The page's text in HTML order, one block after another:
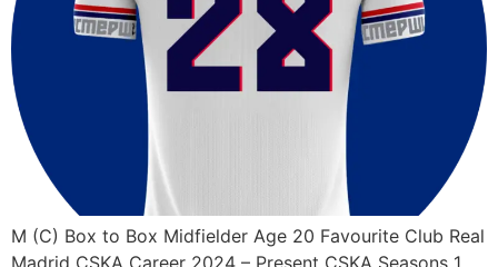
M (C) Box to Box Midfielder Age 20 Favourite Club Real
Madrid CSKA Career 2024 – Present CSKA Seasons 1